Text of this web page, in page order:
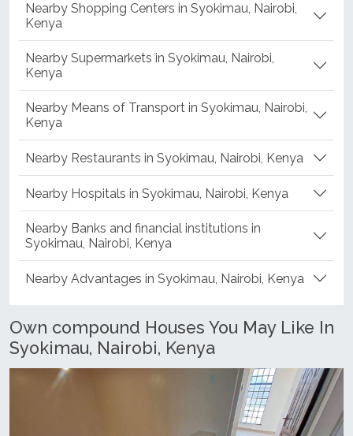
Nearby Shopping Centers in Syokimau, Nairobi,
Kenya
Nearby Supermarkets in Syokimau, Nairobi,
Kenya
Nearby Means of Transport in Syokimau, Nairobi,
Kenya
Nearby Restaurants in Syokimau, Nairobi, Kenya
Nearby Hospitals in Syokimau, Nairobi, Kenya
Nearby Banks and financial institutions in
Syokimau, Nairobi, Kenya
Nearby Advantages in Syokimau, Nairobi, Kenya
Own compound Houses You May Like In
Syokimau, Nairobi, Kenya